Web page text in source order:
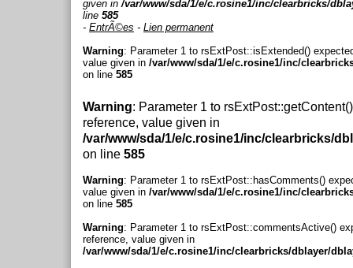
given in/var/www/sda/1/e/c.rosine1/inc/clearbricks/
line 585
- EntrÃ©es - Lien permanent
Warning: Parameter 1 to rsExtPost::isExtended()
value given in /var/www/sda/1/e/c.rosine1/inc/
on line 585
Warning: Parameter 1 to
reference, value given in
/var/www/sda/1/e/c.rosine1/inc/clearbricks/
on line 585
Warning: Parameter 1 to rsExtPost::hasComments()
value given in /var/www/sda/1/e/c.rosine1/inc/
on line 585
Warning: Parameter 1 to rsExtPost::commentsActive()
reference, value given in
/var/www/sda/1/e/c.rosine1/inc/clearbricks/dblayer/